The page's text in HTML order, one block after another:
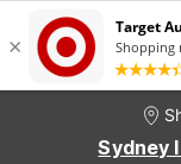
Sydney